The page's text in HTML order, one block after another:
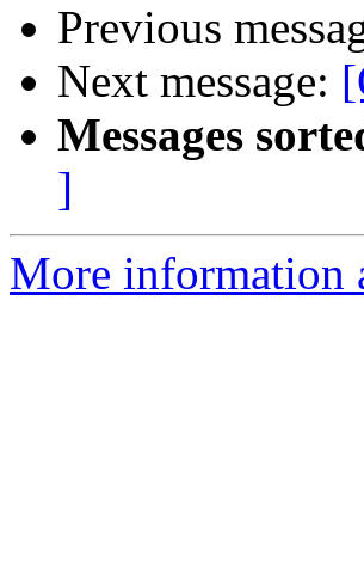
Previous
Next message:
Messages
]
More information